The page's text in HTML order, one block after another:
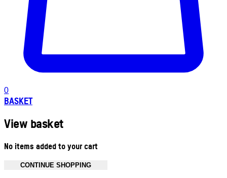
0
BASKET
View basket
No items added to your cart
CONTINUE SHOPPING